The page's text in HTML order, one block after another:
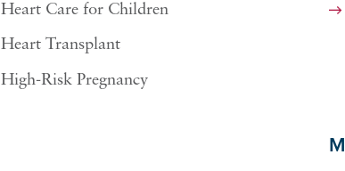
Heart Care for Children
Heart Transplant
High-Risk Pregnancy
M